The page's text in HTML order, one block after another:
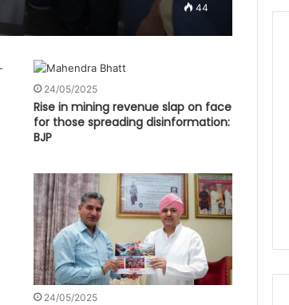
44
24/05/2025
Rise in mining revenue slap on face
for those spreading disinformation:
BJP
24/05/2025